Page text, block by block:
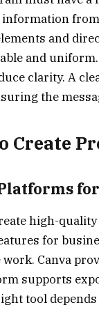
and
and
clarity. A
the
Create
high-
for
Canva
supports
tool